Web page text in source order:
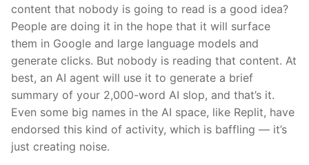
content that nobody is going to read is a good idea?
People are doing it in the hope that it will surface
them in Google and large language models and
generate clicks. But nobody is reading that content. At
best, an AI agent will use it to generate a brief
summary of your 2,000-word AI slop, and that’s it.
Even some big names in the AI space, like Replit, have
endorsed this kind of activity, which is baffling — it’s
just creating noise.